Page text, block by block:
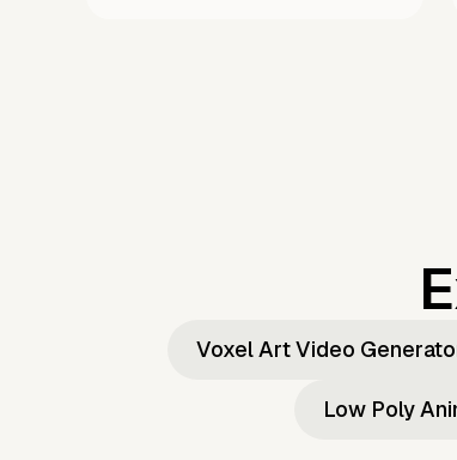
Voxel Art Video
Low Poly